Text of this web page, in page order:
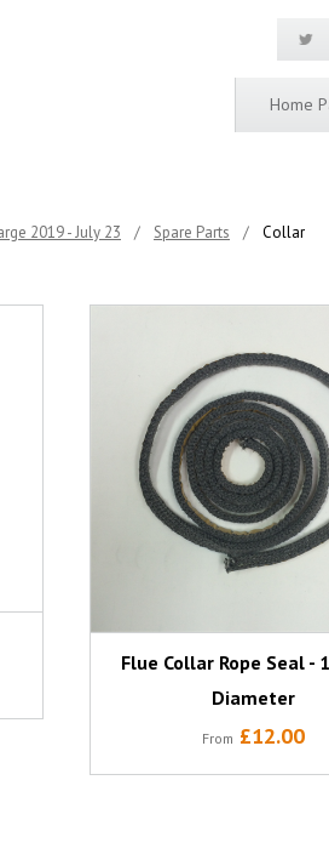
Home
2019 - July 23 / Spare Parts / Collar
Flue Collar Rope Seal -
Diameter
From £12.00